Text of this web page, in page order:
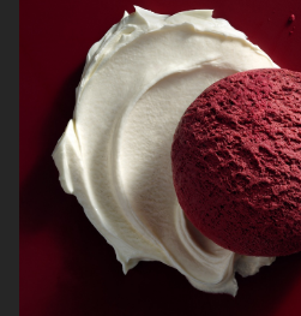
IBM / CHEF WATSON